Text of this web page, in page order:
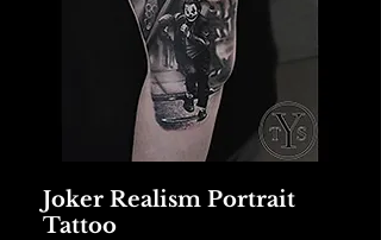
Joker Realism Portrait
Tattoo